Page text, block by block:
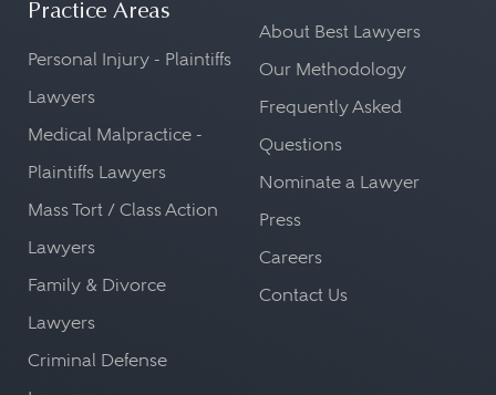
Practice Areas
Personal Injury - Plaintiffs
Lawyers
Medical Malpractice -
Plaintiffs Lawyers
Mass Tort / Class Action
Lawyers
Family & Divorce
Lawyers
Criminal Defense
About Best Lawyers
Our Methodology
Frequently Asked
Questions
Nominate a Lawyer
Press
Careers
Contact Us